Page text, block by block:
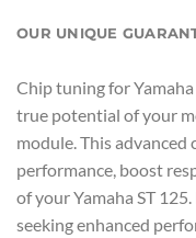
OUR UNIQUE
Chip tuning for
true potential of your
module. This
performance, boost
of your Yamaha ST
seeking enhanced